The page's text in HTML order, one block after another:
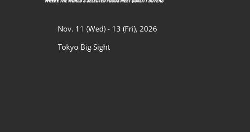
Nov. 11 (Wed) - 13 (Fri), 2026
Tokyo Big Sight